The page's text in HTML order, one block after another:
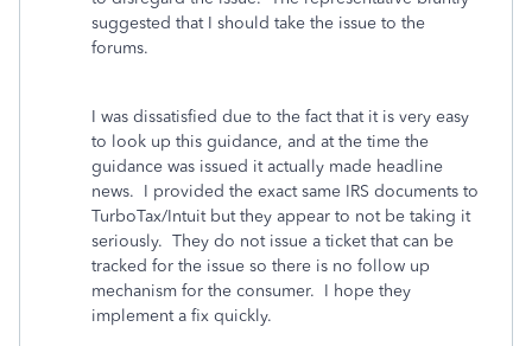
suggested that I should take the issue to the
forums.
I was dissatisfied due to the fact that it is very easy
to look up this guidance, and at the time the
guidance was issued it actually made headline
news. I provided the exact same IRS documents to
TurboTax/Intuit but they appear to not be taking it
seriously. They do not issue a ticket that can be
tracked for the issue so there is no follow up
mechanism for the consumer. I hope they
implement a fix quickly.